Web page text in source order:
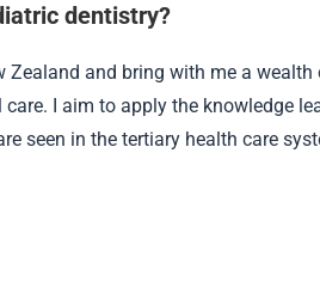
dentistry?
Zealand and bring with me a
I aim to apply the knowledge
seen in the tertiary health care